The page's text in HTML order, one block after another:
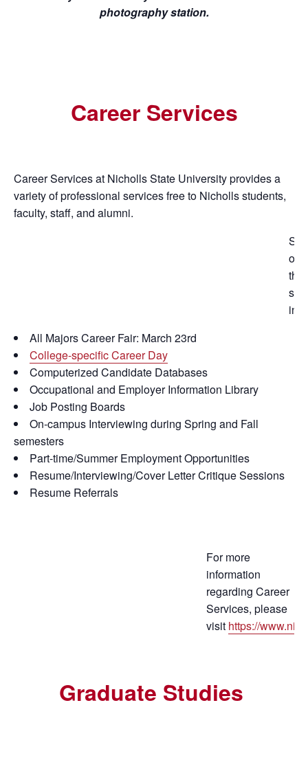
photography station.
Career Services
Career Services at Nicholls State University provides a
variety of professional services free to Nicholls students,
faculty, staff, and alumni.
of
All Majors Career Fair: March 23rd
College-specific Career Day
Computerized Candidate Databases
Occupational and Employer Information Library
Job Posting Boards
On-campus Interviewing during Spring and Fall
semesters
Part-time/Summer Employment Opportunities
Resume/Interviewing/Cover Letter Critique Sessions
Resume Referrals
For more
information
regarding Career
Services, please
visit https://
Graduate Studies